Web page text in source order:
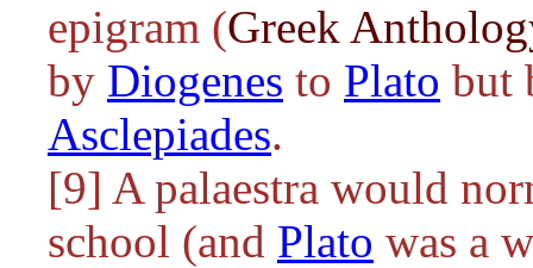
epigram (Greek
by Diogenes to Plato but
Asclepiades.
[9] A palaestra would
school (and Plato was a